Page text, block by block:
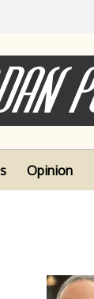
Opinion